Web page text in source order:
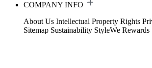
COMPANY INFO
About Us Intellectual Property Rights
Sitemap Sustainability StyleWe Rewards